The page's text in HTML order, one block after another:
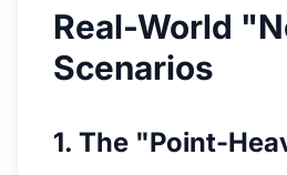
Real-World
Scenarios
1. The "Point-